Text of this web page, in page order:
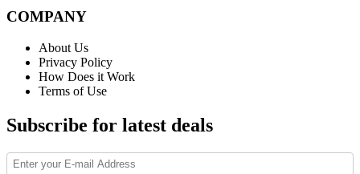
COMPANY
About Us
Privacy Policy
How Does it Work
Terms of Use
Subscribe for latest deals